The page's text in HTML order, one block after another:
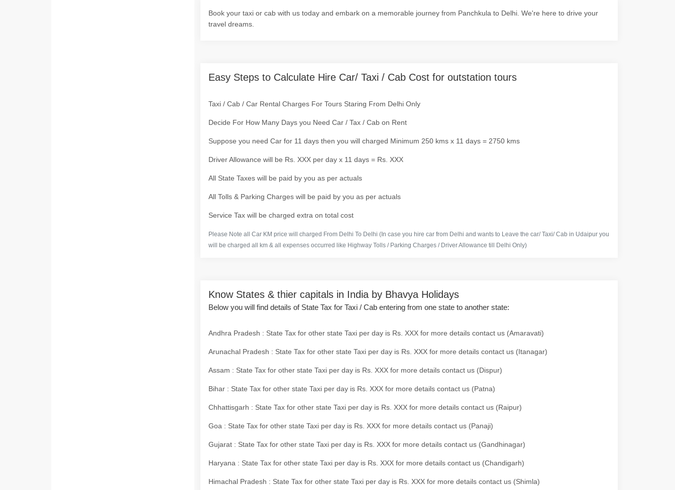
Book your taxi or cab with us today and embark on a memorable journey from Panchkula to Delhi. We're here to drive your
travel dreams.
Easy Steps to Calculate Hire Car/ Taxi / Cab Cost for outstation tours
Taxi / Cab / Car Rental Charges For Tours Staring From Delhi Only
Decide For How Many Days you Need Car / Tax / Cab on Rent
Suppose you need Car for 11 days then you will charged Minimum 250 kms x 11 days = 2750 kms
Driver Allowance will be Rs. XXX per day x 11 days = Rs. XXX
All State Taxes will be paid by you as per actuals
All Tolls & Parking Charges will be paid by you as per actuals
Service Tax will be charged extra on total cost
Please Note all Car KM price will charged From Delhi To Delhi (In case you hire car from Delhi and wants to Leave the car/ Taxi/ Cab in Udaipur you
will be charged all km & all expenses occurred like Highway Tolls / Parking Charges / Driver Allowance till Delhi Only)
Know States & thier capitals in India by Bhavya Holidays
Below you will find details of State Tax for Taxi / Cab entering from one state to another state:
Andhra Pradesh : State Tax for other state Taxi per day is Rs. XXX for more details contact us (Amaravati)
Arunachal Pradesh : State Tax for other state Taxi per day is Rs. XXX for more details contact us (Itanagar)
Assam : State Tax for other state Taxi per day is Rs. XXX for more details contact us (Dispur)
Bihar : State Tax for other state Taxi per day is Rs. XXX for more details contact us (Patna)
Chhattisgarh : State Tax for other state Taxi per day is Rs. XXX for more details contact us (Raipur)
Goa : State Tax for other state Taxi per day is Rs. XXX for more details contact us (Panaji)
Gujarat : State Tax for other state Taxi per day is Rs. XXX for more details contact us (Gandhinagar)
Haryana : State Tax for other state Taxi per day is Rs. XXX for more details contact us (Chandigarh)
Himachal Pradesh : State Tax for other state Taxi per day is Rs. XXX for more details contact us (Shimla)